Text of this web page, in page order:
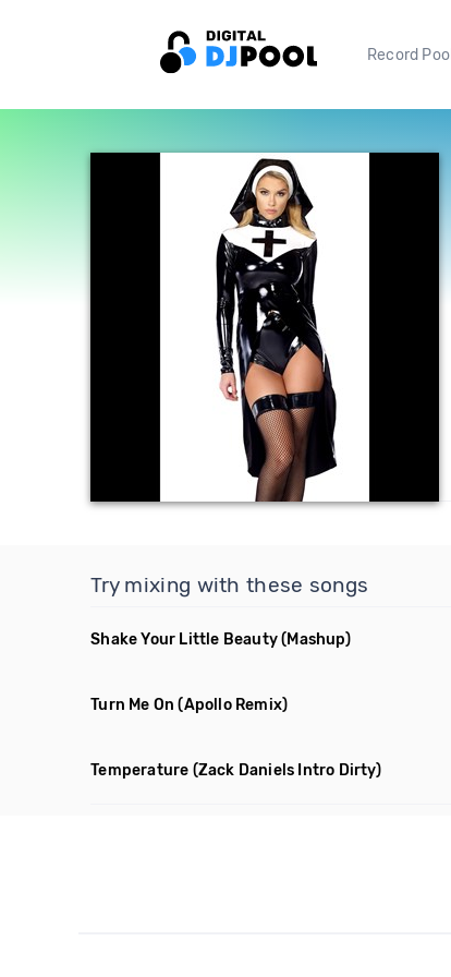
Record Pool
Try mixing with these songs
Shake Your Little Beauty(Mashup)
Turn Me On (Apollo Remix)
Temperature (Zack Daniels Intro Dirty)